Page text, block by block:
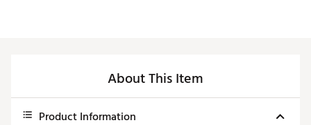
About This Item
Product Information